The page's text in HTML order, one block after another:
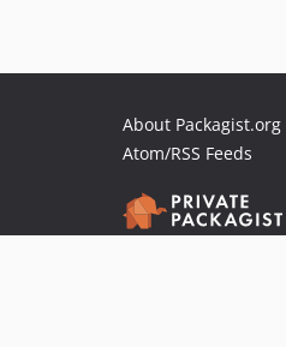
About Packagist.org
Atom/RSS Feeds